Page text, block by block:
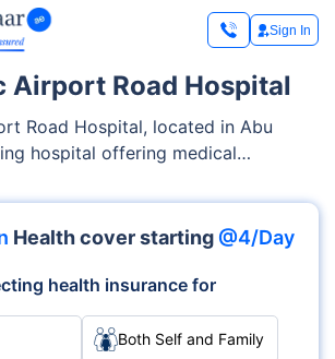
Sign In
Airport Road Hospital
Road Hospital, located in Abu
hospital offering medical
Inpatient care. From
procedures, the hospital is
medical staff and specialised
as JCI demonstrate its
global healthcare standards.
Health cover starting @4/Day
health insurance for
Both Self and Family